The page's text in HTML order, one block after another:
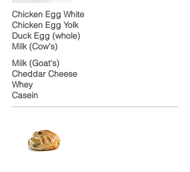
Chicken Egg White
Chicken Egg Yolk
Duck Egg (whole)
Milk (Cow's)
Milk (Goat's)
Cheddar Cheese
Whey
Casein